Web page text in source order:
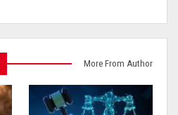
More From Author